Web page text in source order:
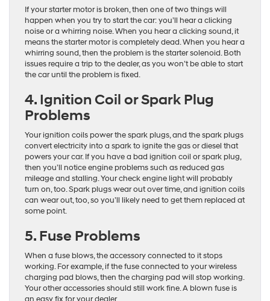
If your starter motor is broken, then one of two things will
happen when you try to start the car: you’ll hear a clicking
noise or a whirring noise. When you hear a clicking sound, it
means the starter motor is completely dead. When you hear a
whirring sound, then the problem is the starter solenoid. Both
issues require a trip to the dealer, as you won’t be able to start
the car until the problem is fixed.
4. Ignition Coil or Spark Plug
Problems
Your ignition coils power the spark plugs, and the spark plugs
convert electricity into a spark to ignite the gas or diesel that
powers your car. If you have a bad ignition coil or spark plug,
then you’ll notice engine problems such as reduced gas
mileage and stalling. Your check engine light will probably
turn on, too. Spark plugs wear out over time, and ignition coils
can wear out, too, so you’ll likely need to get them replaced at
some point.
5. Fuse Problems
When a fuse blows, the accessory connected to it stops
working. For example, if the fuse connected to your wireless
charging pad blows, then the charging pad will stop working.
Your other accessories should still work fine. A blown fuse is
an easy fix for your dealer.